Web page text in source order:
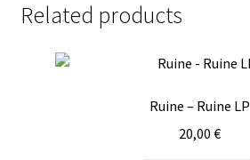
Related products
Ruine – Ruine LP
20,00 €